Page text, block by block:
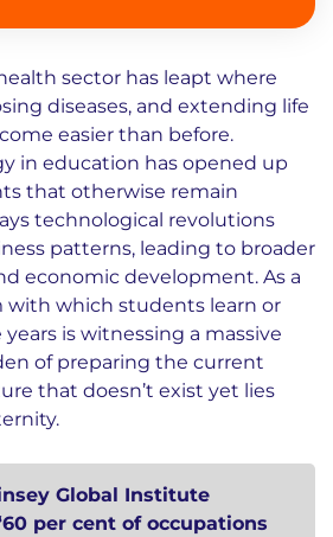
sector has leapt where
diseases, and extending life
easier than before.
in education has opened up
that otherwise remain
technological revolutions
patterns, leading to broader
economic development. As a
with which students learn or
is witnessing a massive
of preparing the current
that doesn’t exist yet lies
Global Institute
per cent of occupations